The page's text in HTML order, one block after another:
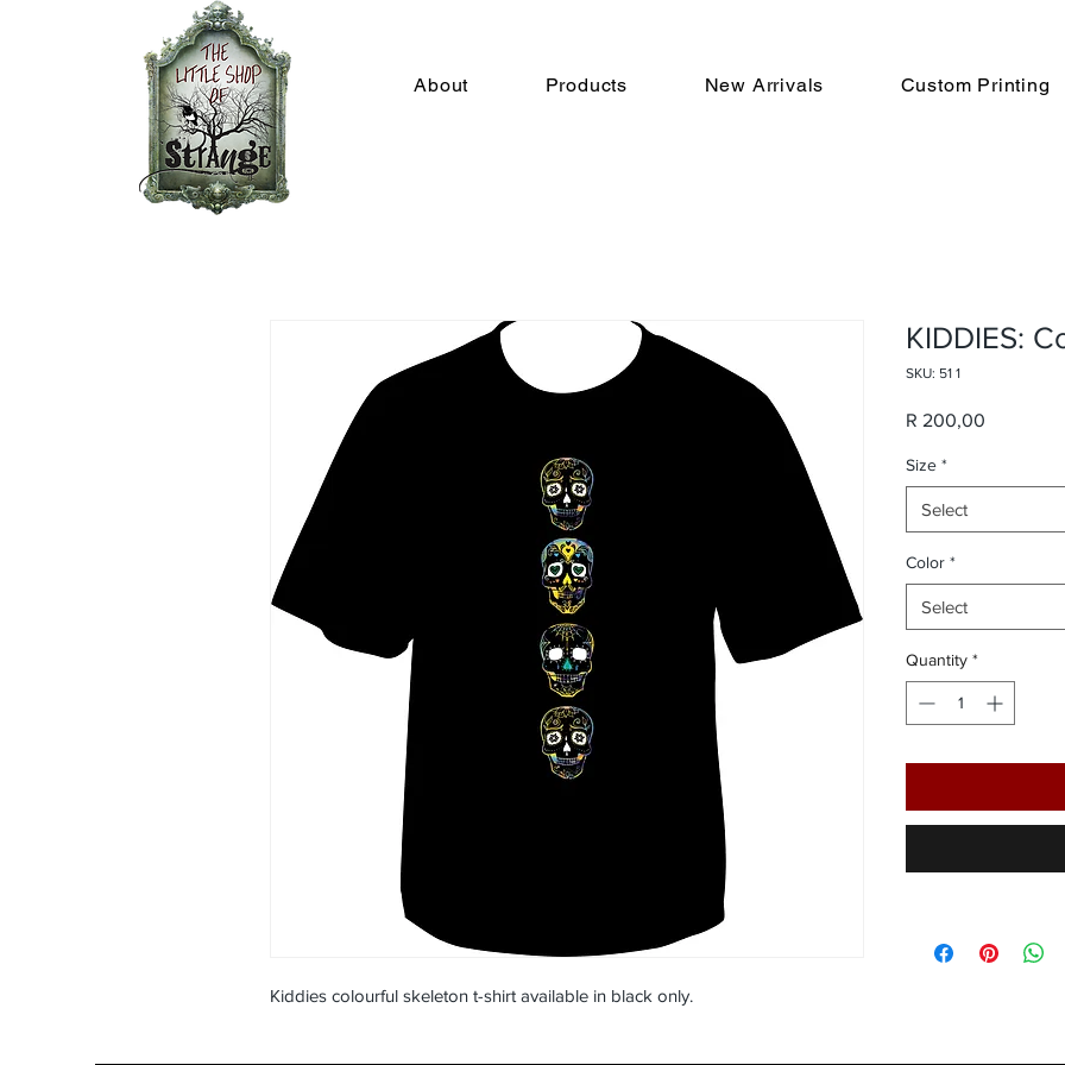
About Products New Arrivals Custom Printing
Kiddies colourful skeleton t-shirt available in black only.
KIDDIES:
SKU: 51 1
R 200,00
Size *
Select
Color *
Select
Quantity *